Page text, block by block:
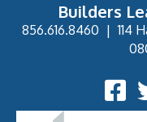
Builders
856.616.8460 |114